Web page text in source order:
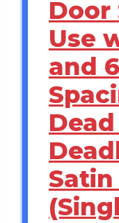
Door
Use
and